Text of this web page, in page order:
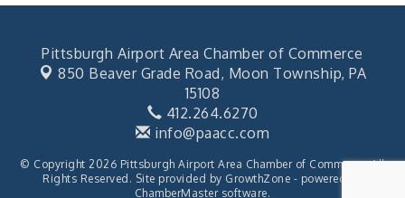
Pittsburgh Airport Area Chamber of Commerce
850 Beaver Grade Road, Moon Township, PA
15108
412.264.6270
info@paacc.com
© Copyright 2026 Pittsburgh Airport Area Chamber of Commerce. All
Rights Reserved. Site provided by GrowthZone - powered by
ChamberMastersoftware.